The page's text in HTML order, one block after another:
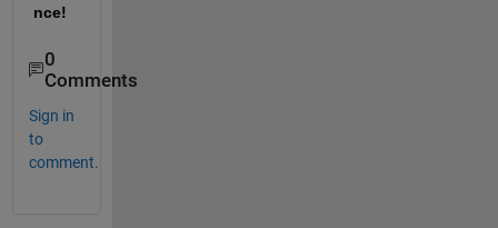
nce!
0
Comments
Sign in
to
comment.